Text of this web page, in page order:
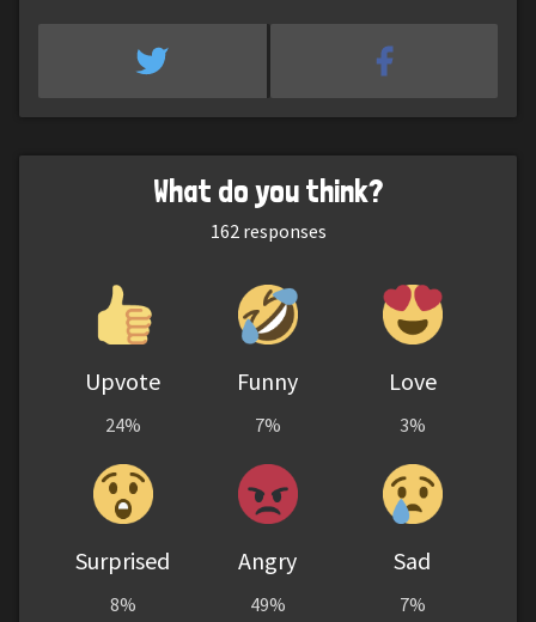
What do you think?
162responses
Upvote
24%
Funny
7%
Love
3%
Surprised
8%
Angry
49%
Sad
7%